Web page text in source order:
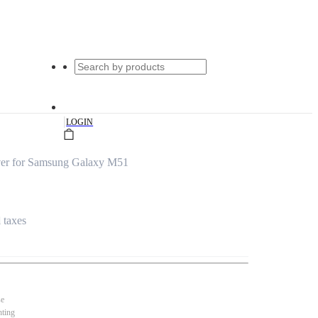
|LOGIN
for Samsung Galaxy M51